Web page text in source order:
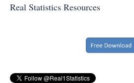
Real Statistics Resources